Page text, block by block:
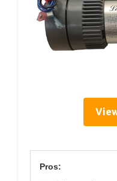
Pros: